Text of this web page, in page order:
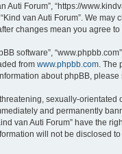
Auti Forum”, “https://
van Auti Forum”. We
changes mean you agree
software”,
from www.phpbb.com .
about phpBB, please
sexually-
and permanently
van Auti Forum” have the
will not be disclosed